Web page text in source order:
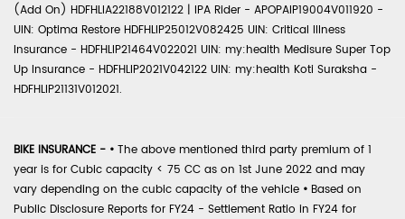
(Add On) HDFHLIA22188V012122 | IPA Rider - APOPAIP19004V011920 -
UIN: Optima Restore HDFHLIP25012V082425 UIN: Critical Illness
Insurance - HDFHLIP21464V022021 UIN: my:health Medisure Super Top
Up Insurance - HDFHLIP2021V042122 UIN: my:health Koti Suraksha -
HDFHLIP21131V012021.
BIKE INSURANCE - • The above mentioned third party premium of 1
year is for Cubic capacity < 75 CC as on 1st June 2022 and may
vary depending on the cubic capacity of the vehicle • Based on
Public Disclosure Reports for FY24 - Settlement Ratio in FY24 for